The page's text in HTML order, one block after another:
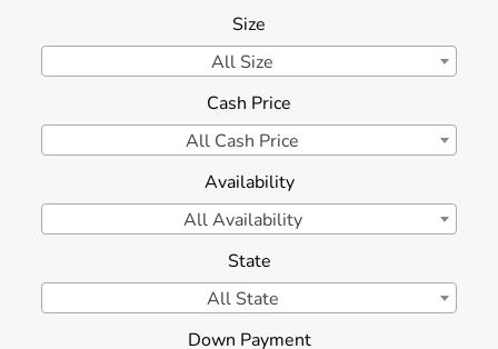
Size
All Size
Cash Price
All Cash Price
Availability
All Availability
State
All State
Down Payment